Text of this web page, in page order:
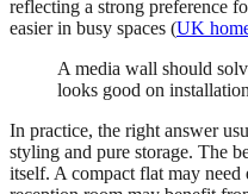
reflecting a strong preference
easier in busy spaces (UK
A media wall should
looks good on
In practice, the right answer
styling and pure storage. The
itself. A compact flat may